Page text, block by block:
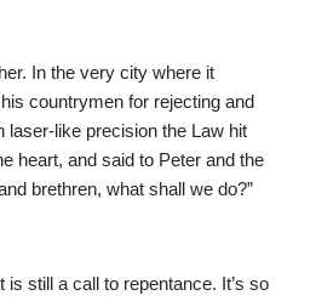
In the very city where it
countrymen for rejecting and
laser-like precision the Law hit
heart, and said to Peter and the
brethren, what shall we do?”
still a call to repentance. It’s so